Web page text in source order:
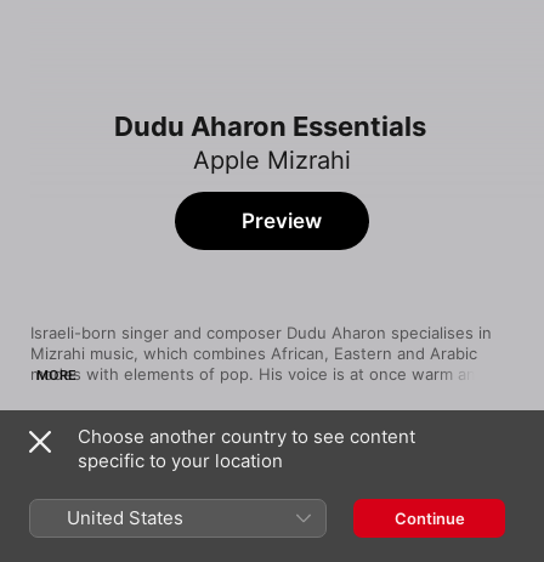
Dudu Aharon Essentials
Apple Mizrahi
Israeli-born singer and composer Dudu Aharon specialises in
Mizrahi music, which combines African, Eastern and Arabic
modes with elements of pop. His voice is at once warm and
soaring melodies. After making his '07 debut with Ahava
Rishona, Ahron released a number of platinum-selling albums
in his homeland, and his profile rose even higher after an
appearance on the 2011 TV reality show Living in LA LA Land,
which highlighted Israeli singers seeking stardom in America.
His sixth album, Yamim Tovim, came out in '13.
MORE
Preview
Song
הלב שלך בממתינה
תגידו לה
Choose another country to see content
specific to your location
United States Continue